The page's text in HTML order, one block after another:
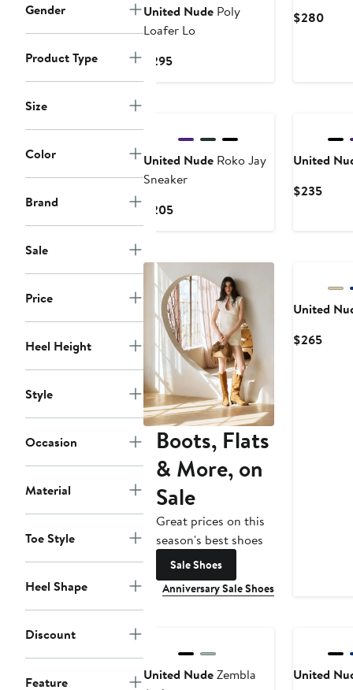
Gender
Product Type
Size
Color
Brand
Sale
Price
Heel Height
Style
Occasion
Material
Toe Style
Heel Shape
Discount
Feature
United Nude Poly
Loafer Lo
$295Current
$280
United Nude Roko Jay
Sneaker
$205Current
United
$235
Boots, Flats
& More, on
Sale
Great prices on this
season's best shoes
Sale Shoes
Anniversary Sale Shoes
United
$265
United NudeZembla
United